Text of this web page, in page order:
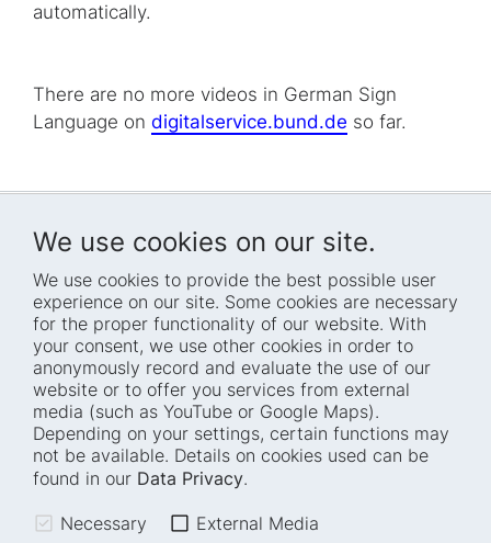
We use cookies on our site.
We use cookies to provide the best possible user
experience on our site. Some cookies are necessary
for the proper functionality of our website. With
your consent, we use other cookies in order to
anonymously record and evaluate the use of our
website or to offer you services from external
media (such as YouTube or Google Maps).
Depending on your settings, certain functions may
not be available. Details on cookies used can be
found in our Data Privacy.
Necessary External Media
automatically.
There are no more videos in German Sign
Language on digitalservice.bund.de so far.
Home
Who we are
How we work
Projects
Fellowships
Blog
Press
Events
Accessibility
Transparency
Location and barrier-
Legal notice